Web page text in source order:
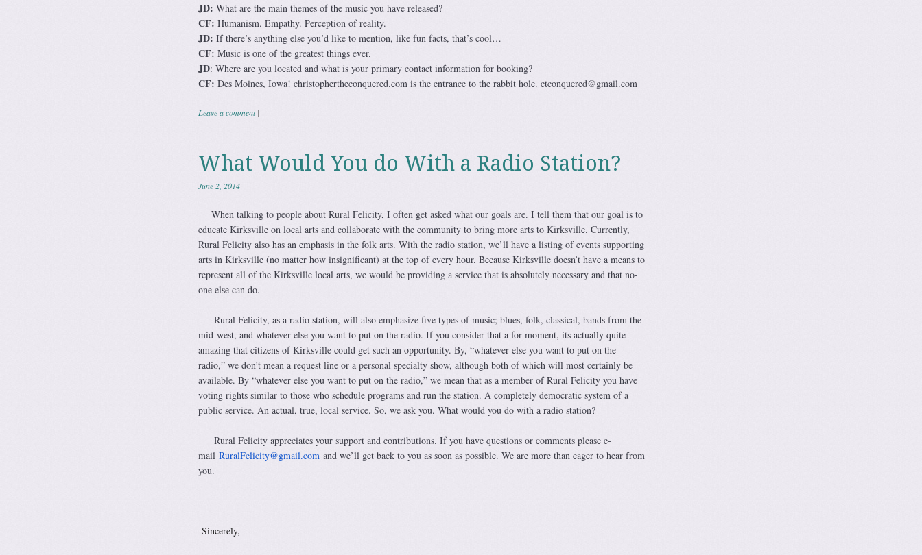
JD: What are the main themes of the music you have released?
CF: Humanism. Empathy. Perception of reality.
JD: If there’s anything else you’d like to mention, like fun facts, that’s cool…
CF: Music is one of the greatest things ever.
JD: Where are you located and what is your primary contact information for booking?
CF: Des Moines, Iowa! christophertheconquered.com is the entrance to the rabbit hole. ctconquered@gmail.com
Leave a comment |
What Would You do With a Radio Station?
June 2, 2014
When talking to people about Rural Felicity, I often get asked what our goals are. I tell them that our goal is to
educate Kirksville on local arts and collaborate with the community to bring more arts to Kirksville. Currently,
Rural Felicity also has an emphasis in the folk arts. With the radio station, we’ll have a listing of events supporting
arts in Kirksville (no matter how insignificant) at the top of every hour. Because Kirksville doesn’t have a means to
represent all of the Kirksville local arts, we would be providing a service that is absolutely necessary and that no-
one else can do.
Rural Felicity, as a radio station, will also emphasize five types of music; blues, folk, classical, bands from the
mid-west, and whatever else you want to put on the radio. If you consider that a for moment, its actually quite
amazing that citizens of Kirksville could get such an opportunity. By, “whatever else you want to put on the
radio,” we don’t mean a request line or a personal specialty show, although both of which will most certainly be
available. By “whatever else you want to put on the radio,” we mean that as a member of Rural Felicity you have
voting rights similar to those who schedule programs and run the station. A completely democratic system of a
public service. An actual, true, local service. So, we ask you. What would you do with a radio station?
Rural Felicity appreciates your support and contributions. If you have questions or comments please e-
mail RuralFelicity@gmail.comand we’ll get back to you as soon as possible. We are more than eager to hear from
you.
Sincerely,